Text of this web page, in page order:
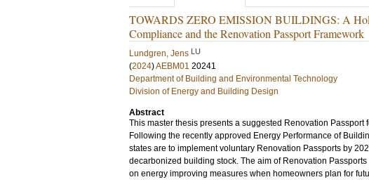
TOWARDS ZERO EMISSION BUILDINGS: A
Compliance and the Renovation Passport Framework
Lundgren, Jens LU
(2024)AEBM01 20241
Department of Building and Environmental Technology
Division of Energy and Building Design
Abstract
This master thesis presents a suggested Renovation
Following the recently approved Energy Performance of
states are to implement voluntary Renovation Passports by
decarbonized building stock. The aim of Renovation
on energy improving measures when homeowners plan for